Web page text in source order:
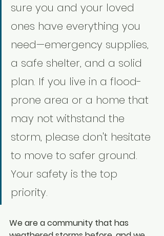
sure you and your loved
ones have everything you
need—emergency supplies,
a safe shelter, and a solid
plan. If you live in a flood-
prone area or a home that
may not withstand the
storm, please don't hesitate
to move to safer ground.
Your safety is the top
priority.
We are a community that has